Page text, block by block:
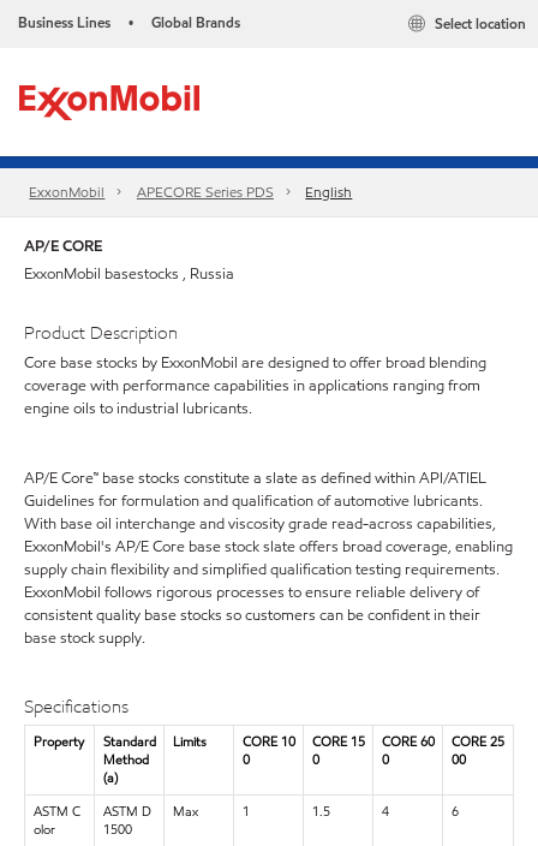
Business Lines • Global Brands Select location
ExxonMobil APECORE Series PDS English
AP/E CORE
ExxonMobil basestocks , Russia
Product Description
Core base stocks by ExxonMobil are designed to offer broad blending
coverage with performance capabilities in applications ranging from
engine oils to industrial lubricants.
AP/E Core™ base stocks constitute a slate as defined within API/ATIEL
Guidelines for formulation and qualification of automotive lubricants.
With base oil interchange and viscosity grade read-across capabilities,
ExxonMobil's AP/E Core base stock slate offers broad coverage, enabling
supply chain flexibility and simplified qualification testing requirements.
ExxonMobil follows rigorous processes to ensure reliable delivery of
consistent quality base stocks so customers can be confident in their
base stock supply.
Specifications
Property
Standard
Method
(a)
Limits
CORE 10
0
CORE 15
0
CORE 60
0
CORE 25
00
ASTM C
olor
ASTM D
1500
Max 1 1.5 4 6